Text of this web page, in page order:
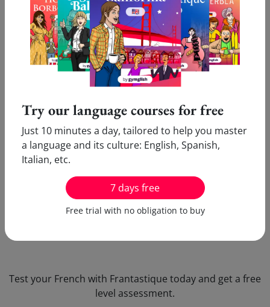
What our users say:
I enjoy doing my online French
lessons. Only ten minutes
daily are enough...Thank you!
I love your
which allows
the same time!
Test your French with Frantastique today and get a free
level assessment.
Try our language courses for free
Just 10 minutes a day, tailored to help you master
a language and its culture: English, Spanish,
Italian, etc.
7 days free
Free trial with no obligation to buy